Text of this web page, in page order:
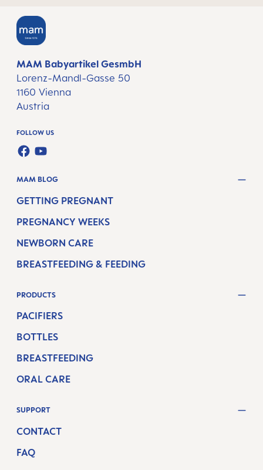
MAM Babyartikel GesmbH
Lorenz-Mandl-Gasse 50
1160 Vienna
Austria
FOLLOW US
FACEBOOK
YOUTUBE
MAM BLOG
GETTING PREGNANT
PREGNANCY WEEKS
NEWBORN CARE
BREASTFEEDING & FEEDING
PRODUCTS
PACIFIERS
BOTTLES
BREASTFEEDING
ORAL CARE
SUPPORT
CONTACT
FAQ